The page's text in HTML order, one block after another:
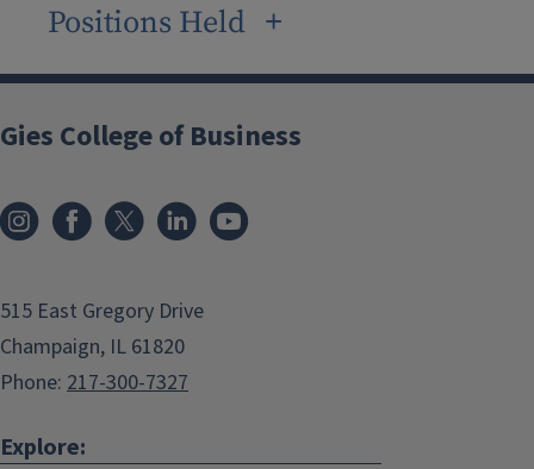
Positions Held
Gies College of Business
515 East Gregory Drive
Champaign, IL 61820
Phone: 217-300-7327
Explore: